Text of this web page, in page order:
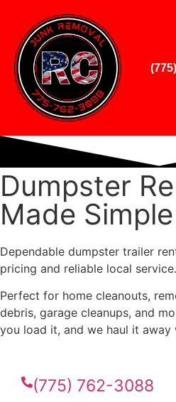
Dumpster
Made Simple
Dependable dumpster trailer
pricing and reliable local service.
Perfect for home cleanouts,
debris, garage cleanups, and
you load it, and we haul it away
(775) 762-3088